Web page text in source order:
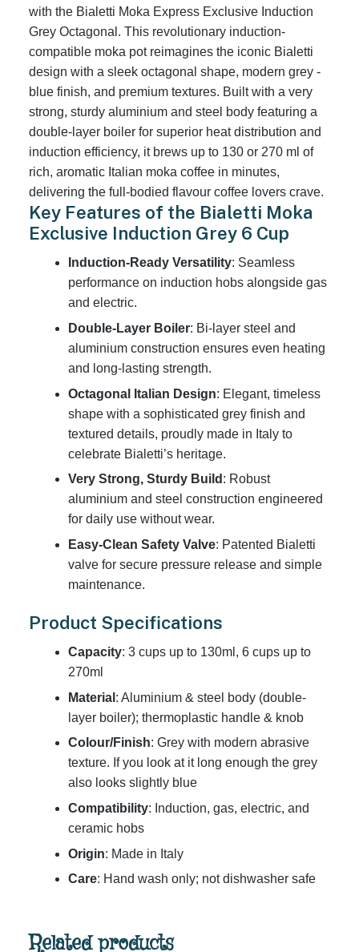
with the Bialetti Moka Express Exclusive Induction
Grey Octagonal. This revolutionary induction-
compatible moka pot reimagines the iconic Bialetti
design with a sleek octagonal shape, modern grey -
blue finish, and premium textures. Built with a very
strong, sturdy aluminium and steel body featuring a
double-layer boiler for superior heat distribution and
induction efficiency, it brews up to 130 or 270 ml of
rich, aromatic Italian moka coffee in minutes,
delivering the full-bodied flavour coffee lovers crave.
Key Features of the Bialetti Moka
Exclusive Induction Grey 6 Cup
Induction-Ready Versatility: Seamless
performance on induction hobs alongside gas
and electric.
Double-Layer Boiler: Bi-layer steel and
aluminium construction ensures even heating
and long-lasting strength.
Octagonal Italian Design: Elegant, timeless
shape with a sophisticated grey finish and
textured details, proudly made in Italy to
celebrate Bialetti’s heritage.
Very Strong, Sturdy Build : Robust
aluminium and steel construction engineered
for daily use without wear.
Easy-Clean Safety Valve: Patented Bialetti
valve for secure pressure release and simple
maintenance.
Product Specifications
Capacity: 3 cups up to 130ml, 6 cups up to
270ml
Material : Aluminium & steel body (double-
layer boiler); thermoplastic handle & knob
Colour/Finish: Grey with modern abrasive
texture. If you look at it long enough the grey
also looks slightly blue
Compatibility: Induction, gas, electric, and
ceramic hobs
Origin: Made in Italy
Care: Hand wash only; not dishwasher safe
Related products